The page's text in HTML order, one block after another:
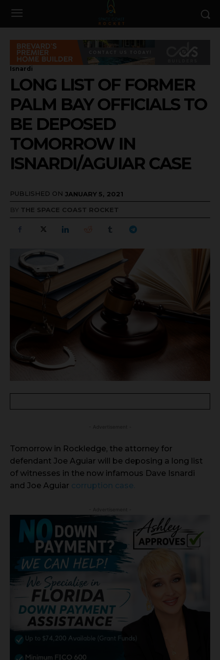
Isnardi
LONG LIST OF FORMER
PALM BAY OFFICIALS TO
BE DEPOSED
TOMORROW IN
ISNARDI/AGUIAR CASE
PUBLISHED ON JANUARY 5, 2021
BY THE SPACE COAST ROCKET
Tomorrow in Rockledge, the attorney for
defendant Joe Aguiar will be deposing a long list
of witnesses in the now infamous Dave Isnardi
and Joe Aguiar corruption case.